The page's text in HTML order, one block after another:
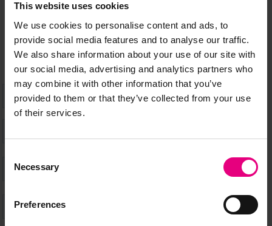
This website uses cookies
We use cookies to personalise content and ads, to
provide social media features and to analyse our traffic.
We also share information about your use of our site with
our social media, advertising and analytics partners who
may combine it with other information that you’ve
provided to them or that they’ve collected from your use
of their services.
Selection
Necessary
Preferences
don’t miss a thing and be the first to know about what’s
happening at MAD//Fest